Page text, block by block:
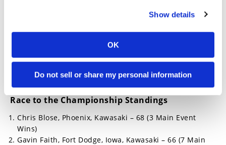
Show details
OK
Do not sell or share my personal information
Dave Ginolfi, Midvale, Utah, Kawasaki
Scott Zont, Algonquin, Ill., KTM
Dillon Cloyed, Papillion, Neb., Honda
Blake Green, Riverside, Calif., Yamaha
Race to the Championship Standings
Chris Blose, Phoenix, Kawasaki – 68 (3 Main Event
Wins)
Gavin Faith, Fort Dodge, Iowa, Kawasaki – 66 (7 Main